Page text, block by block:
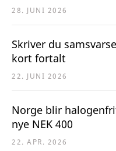
28. JUNI 2026
Skriver du
kort fortalt
22. JUNI 2026
Norge blir
nye NEK 400
22. APR. 2026